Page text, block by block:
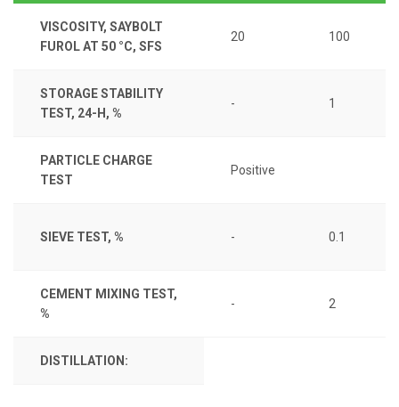
VISCOSITY, SAYBOLT
FUROL AT 50 °C, SFS
20 100
STORAGE STABILITY
TEST, 24-H, %
- 1
PARTICLE CHARGE
TEST
Positive
SIEVE TEST, % - 0.1
CEMENT MIXING TEST,
%
- 2
DISTILLATION: